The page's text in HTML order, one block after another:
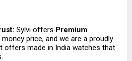
Sylvi offers Premium
price, and we are a proudly
offers made in India watches that